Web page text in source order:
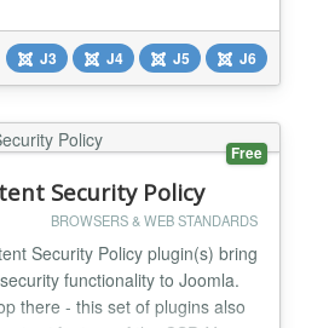
Powered-By header in API
4.0+). System Requirements
(6.x is supported). PHP 5.4 or
J3 J4 J5 J6
Free
Security Policy
BROWSERS & WEB STANDARDS
Security Policy plugin(s) bring
functionality to Joomla.
there - this set of plugins also